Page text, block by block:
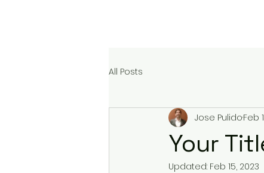
All Posts
Your
Jose PulidoFeb
Updated: Feb 15, 2023